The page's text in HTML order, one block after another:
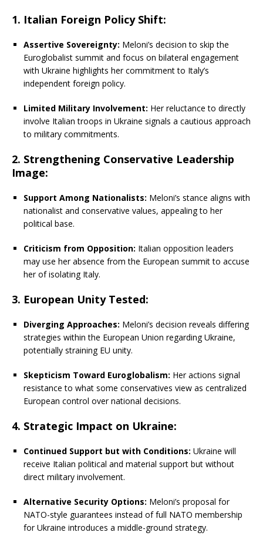
1. Italian Foreign Policy Shift:
Assertive Sovereignty: Meloni’s decision to skip the
Euroglobalist summit and focus on bilateral engagement
with Ukraine highlights her commitment to Italy’s
independent foreign policy.
Limited Military Involvement: Her reluctance to directly
involve Italian troops in Ukraine signals a cautious approach
to military commitments.
2. Strengthening Conservative Leadership
Image:
Support Among Nationalists: Meloni’s stance aligns with
nationalist and conservative values, appealing to her
political base.
Criticism from Opposition: Italian opposition leaders
may use her absence from the European summit to accuse
her of isolating Italy.
3. European Unity Tested:
Diverging Approaches: Meloni’s decision reveals differing
strategies within the European Union regarding Ukraine,
potentially straining EU unity.
Skepticism Toward Euroglobalism: Her actions signal
resistance to what some conservatives view as centralized
European control over national decisions.
4. Strategic Impact on Ukraine:
Continued Support but with Conditions: Ukraine will
receive Italian political and material support but without
direct military involvement.
Alternative Security Options: Meloni’s proposal for
NATO-style guarantees instead of full NATO membership
for Ukraine introduces a middle-ground strategy.